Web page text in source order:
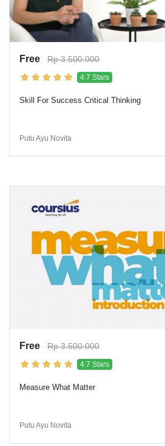
Free Rp 3.500.000
4.7 Stars
Skill For Success Critical Thinking
Putu Ayu Novita
Free Rp 3.500.000
4.7 Stars
Measure What Matter
Putu Ayu Novita